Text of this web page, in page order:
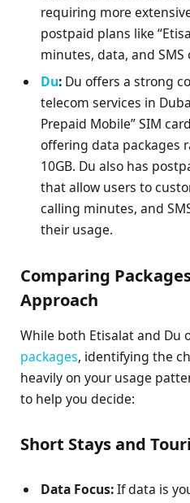
requiring more
postpaid plans like
minutes, data, and SMS
Du: Du offers a strong
telecom services in
Prepaid Mobile” SIM
offering data packages
10GB. Du also has
that allow users to
calling minutes, and
their usage.
Comparing
Approach
While both Etisalat and Du
packages, identifying the
heavily on your usage
to help you decide:
Short Stays and
Data Focus:If data is